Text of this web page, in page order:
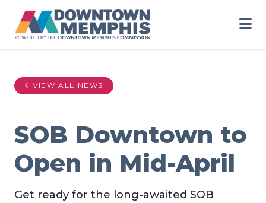
VIEW ALL NEWS
SOB Downtown to
Open in Mid-April
Get ready for the long-awaited SOB